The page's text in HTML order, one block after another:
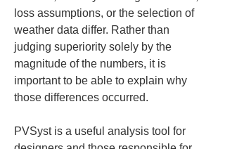
loss assumptions, or the selection of
weather data differ. Rather than
judging superiority solely by the
magnitude of the numbers, it is
important to be able to explain why
those differences occurred.
PVSyst is a useful analysis tool for